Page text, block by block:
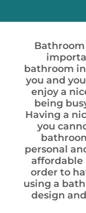
Bathroom
bathroom
you and
enjoy a
being
Having a
you
personal
affordable
order to
using a
design